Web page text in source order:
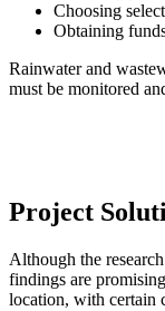
Choosing
Obtaining
Rainwater and
must be monitored
Project
Although the
findings are
location, with certain